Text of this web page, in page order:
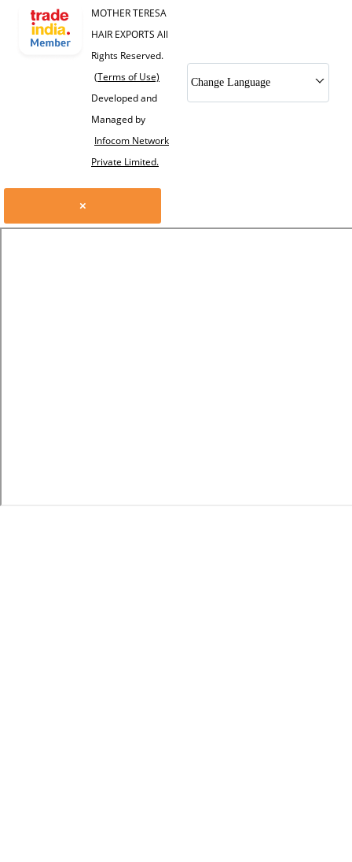
MOTHER TERESA
HAIR EXPORTS All
Rights Reserved.
(Terms of Use)
Developed and
Managed by
Infocom Network
Private Limited.
Change Language
×